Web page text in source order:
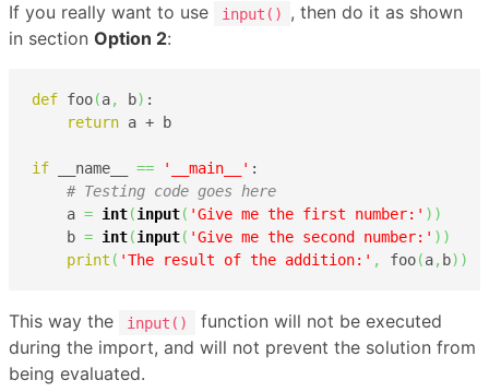
If you really want to use
input()
, then do it as shown
in section Option 2:
def foo(a, b) :
return a + b
if __name__ == '__main__' :
# Testing code goes here
    a
= int(input( 'Give me the first number:' ) )
    b
= int(input( 'Give me the second number:' ) )
print ( 'The result of the addition:' , foo(a, b) )
This way the input()
function will not be executed
during the import, and will not prevent the solution from
being evaluated.